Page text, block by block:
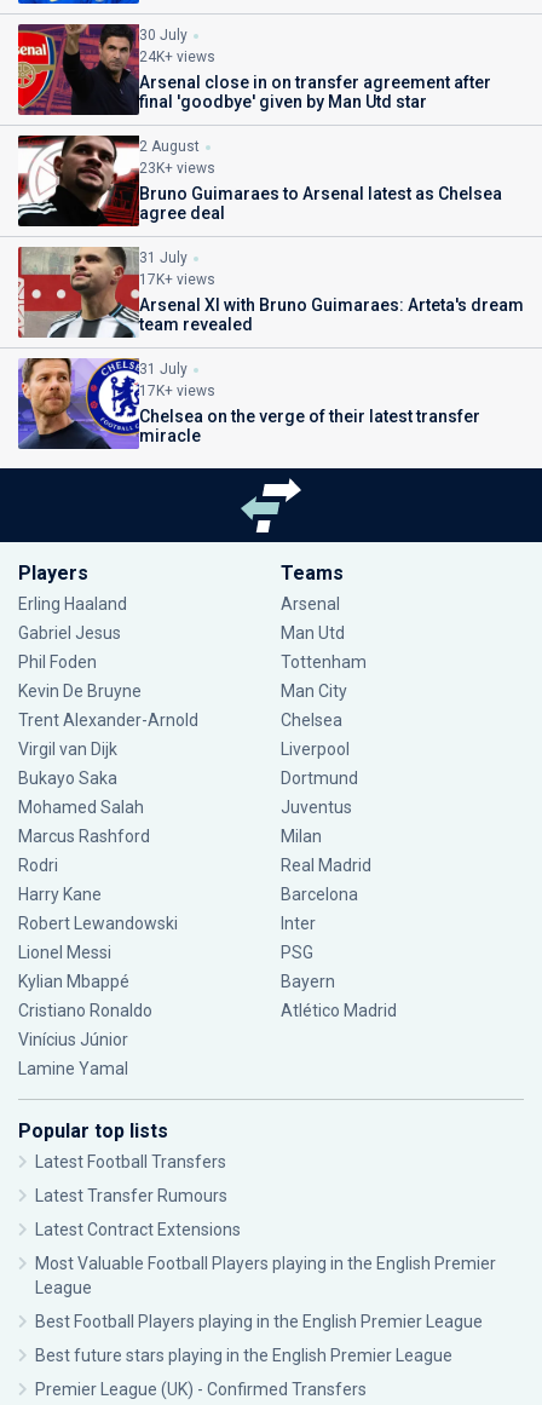
30 July
24K+ views
Arsenal close in on transfer agreement after
final 'goodbye' given by Man Utd star
2 August
23K+ views
Bruno Guimaraes to Arsenal latest as Chelsea
agree deal
31 July
17K+ views
Arsenal XI with Bruno Guimaraes: Arteta's dream
team revealed
31 July
17K+ views
Chelsea on the verge of their latest transfer
miracle
Players
Erling Haaland
Gabriel Jesus
Phil Foden
Kevin De Bruyne
Trent Alexander-Arnold
Virgil van Dijk
Bukayo Saka
Mohamed Salah
Marcus Rashford
Rodri
Harry Kane
Robert Lewandowski
Lionel Messi
Kylian Mbappé
Cristiano Ronaldo
Vinícius Júnior
Lamine Yamal
Teams
Arsenal
Man Utd
Tottenham
Man City
Chelsea
Liverpool
Dortmund
Juventus
Milan
Real Madrid
Barcelona
Inter
PSG
Bayern
Atlético Madrid
Popular top lists
Latest Football Transfers
Latest Transfer Rumours
Latest Contract Extensions
Most Valuable Football Players playing in the English Premier
League
Best Football Players playing in the English Premier League
Best future stars playing in the English Premier League
Premier League (UK) - Confirmed Transfers